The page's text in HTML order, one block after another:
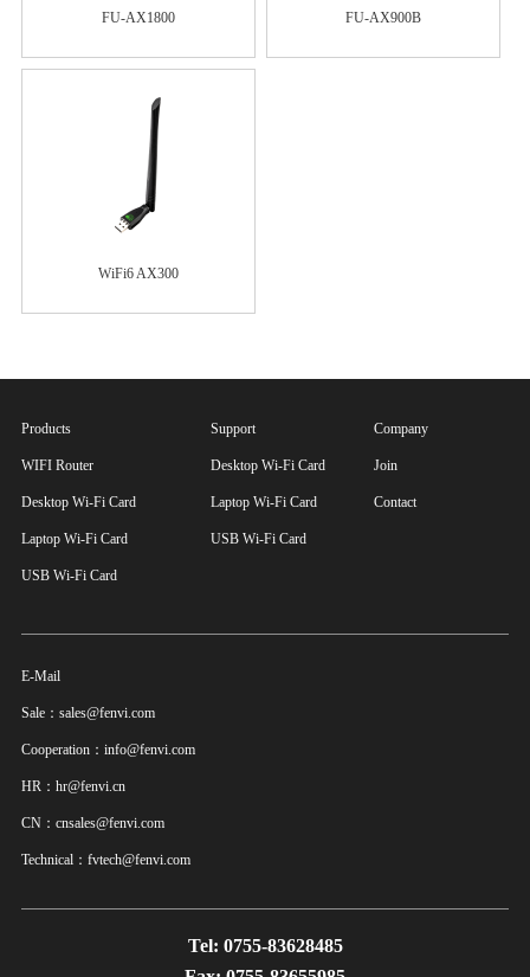
FU-AX1800 FU-AX900B
WiFi6 AX300
Products
WIFI Router
Desktop Wi-Fi Card
Laptop Wi-Fi Card
USB Wi-Fi Card
Support
Desktop Wi-Fi Card
Laptop Wi-Fi Card
USB Wi-Fi Card
Company
Join
Contact
E-Mail
Sale：sales@fenvi.com
Cooperation：info@fenvi.com
HR：hr@fenvi.cn
CN：cnsales@fenvi.com
Technical：fvtech@fenvi.com
Tel: 0755-83628485